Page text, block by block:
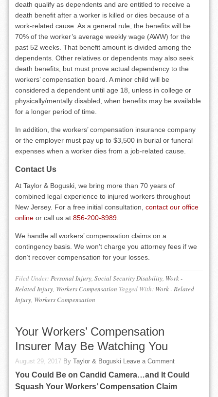
death qualify as dependents and are entitled to receive a
death benefit after a worker is killed or dies because of a
work-related cause. As a general rule, the benefits will be
70% of the worker’s average weekly wage (AWW) for the
past 52 weeks. That benefit amount is divided among the
dependents. Other relatives or dependents may also seek
death benefits, but must prove actual dependency to the
workers’ compensation board. A minor child will be
considered a dependent until age 18, unless in college or
physically/mentally disabled, when benefits may be available
for a longer period of time.
In addition, the workers’ compensation insurance company
or the employer must pay up to $3,500 in burial or funeral
expenses when a worker dies from a job-related cause.
Contact Us
At Taylor & Boguski, we bring more than 70 years of
combined legal experience to injured workers throughout
New Jersey. For a free initial consultation,contact our office
online or call us at856-200-8989
We handle all workers’ compensation claims on a
contingency basis. We won’t charge you attorney fees if we
don’t recover compensation for your losses.
Filed Under:Personal Injury,Social Security Disability, Work -
Related Injury, Workers Compensation Tagged With: Work - Related
Injury, Workers Compensation
Your Workers’ Compensation
Insurer May Be Watching You
August 29, 2017 ByTaylor & Boguski Leave a Comment
You Could Be on Candid Camera…and It Could
Squash Your Workers’ Compensation Claim